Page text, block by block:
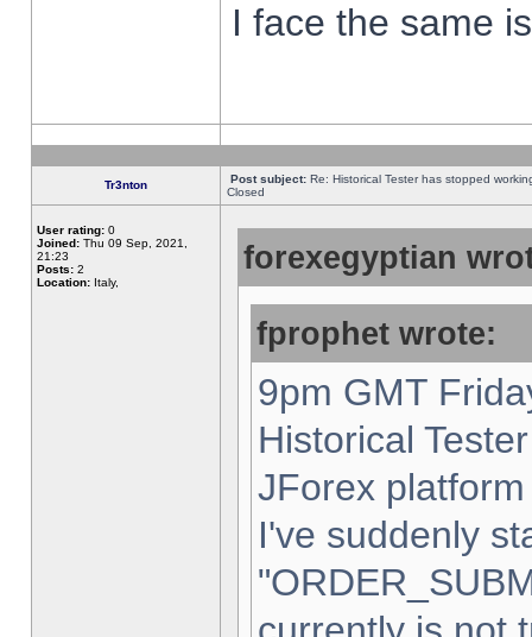
I face the same
Tr3nton Post subject: Re: Historical Tester has stopped
Closed
User rating: 0
Joined: Thu 09 Sep, 2021,
21:23
Posts: 2
Location: Italy,
forexegyptian
fprophet wrote:
9pm GMT
Historical
JForex
I've suddenly